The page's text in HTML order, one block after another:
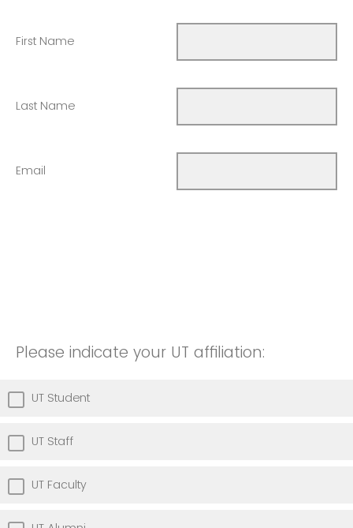
First Name
Last Name
Email
Please indicate your UT affiliation:
UT Student
UT Staff
UT Faculty